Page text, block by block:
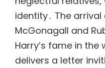
identity․ The
McGonagall and
Harry’s fame in the
delivers a letter